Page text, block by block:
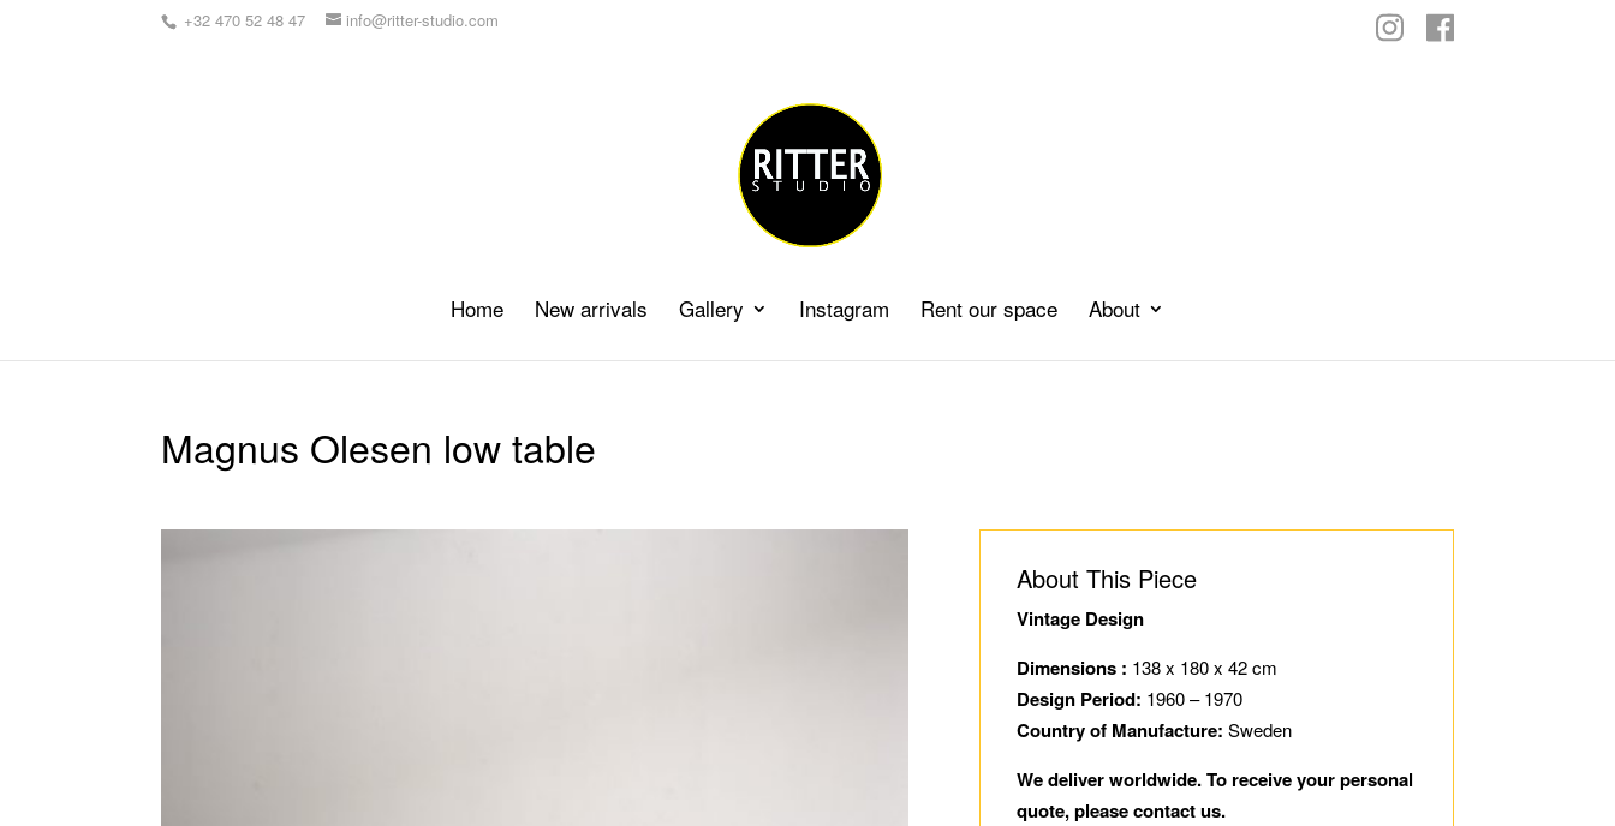
+32 470 52 48 47 info@ritter-studio.com
Home New arrivals Gallery Instagram Rent our space About
Magnus Olesen low table
About This Piece
Vintage Design
Dimensions : 138 x 180 x 42 cm
Design Period: 1960 – 1970
Country of Manufacture: Sweden
We deliver worldwide. To receive your personal
quote, please contact us.